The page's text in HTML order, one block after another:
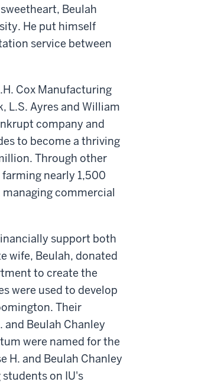
Beulah
He put himself
service between
Cox Manufacturing
L.S. Ayres and William
company and
to become a thriving
Through other
farming nearly 1,500
commercial
support both
wife, Beulah, donated
to create the
were used to develop
Their
Beulah Chanley
were named for the
H. and Beulah Chanley
on IU's